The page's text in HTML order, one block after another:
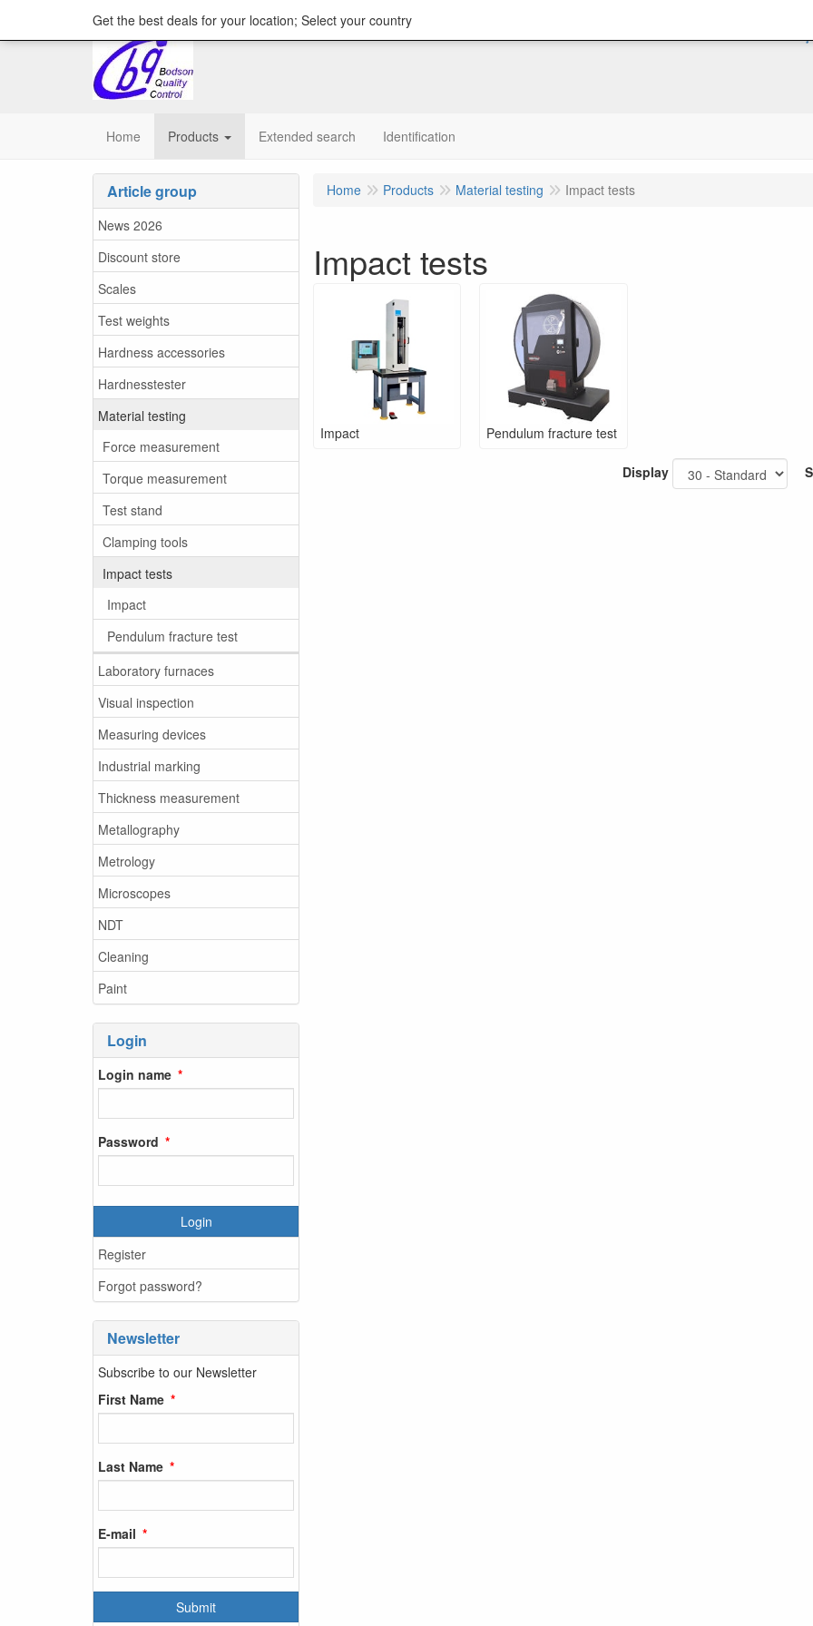
Home Products Extended search Identification
Article group
News 2026
Discount store
Scales
Test weights
Hardness accessories
Hardnesstester
Material testing
Force measurement
Torque measurement
Test stand
Clamping tools
Impact tests
Impact
Pendulum fracture test
Laboratory furnaces
Visual inspection
Measuring devices
Industrial marking
Thickness measurement
Metallography
Metrology
Microscopes
NDT
Cleaning
Paint
Login
Login name
Password
Login
Register
Forgot password?
Newsletter
Subscribe to our Newsletter
First Name
Last Name
E-mail
Home Products Material testing Impact tests
Impact tests
Impact Pendulum fracture test
Display
Get the best deals for your location; Select your country